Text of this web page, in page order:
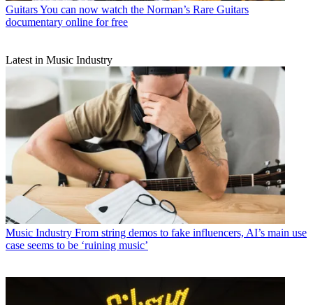
GuitarsYou can now watch the Norman’s Rare Guitars
documentary online for free
Latest in Music Industry
Music Industry From string demos to fake influencers, AI’s main use
case seems to be ‘ruining music’